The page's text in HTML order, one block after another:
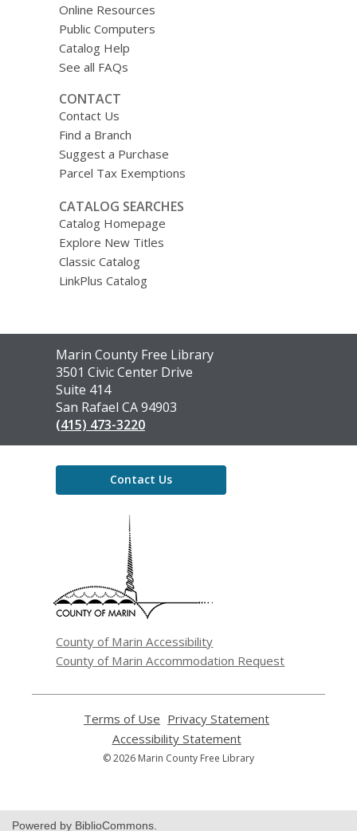
Online Resources
Public Computers
Catalog Help
See all FAQs
CONTACT
Contact Us
Find a Branch
Suggest a Purchase
Parcel Tax Exemptions
CATALOG SEARCHES
Catalog Homepage
Explore New Titles
Classic Catalog
LinkPlus Catalog
Contact
the
Library
Marin County Free Library
3501 Civic Center Drive
Suite 414
San Rafael CA 94903
(415) 473-3220
Contact Us
County of Marin Accessibility
County of Marin Accommodation Request
Terms of Use
opens
a
new
Privacy Statement
Accessibility Statement,
opens
© 2026 Marin County Free Library
Powered by BiblioCommons.